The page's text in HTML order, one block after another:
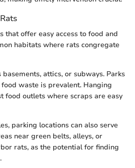
that offer easy access to food and
habitats where rats congregate
attics, or subways. Parks
waste is prevalent. Hanging
food outlets where scraps are easy
parking locations can also serve
near green belts, alleys, or
rats, as the potential for finding